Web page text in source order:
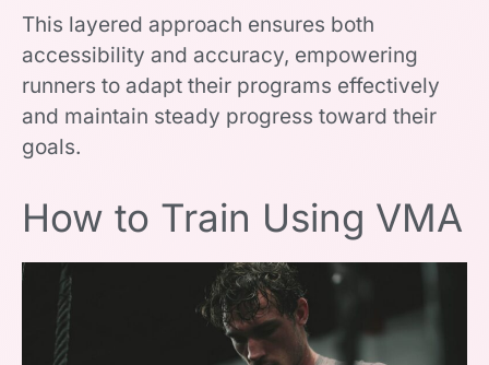
This layered approach ensures both
accessibility and accuracy, empowering
runners to adapt their programs effectively
and maintain steady progress toward their
goals.
How to Train Using VMA